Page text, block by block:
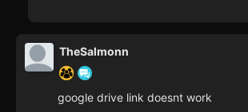
TheSalmonn
google drive link doesnt work